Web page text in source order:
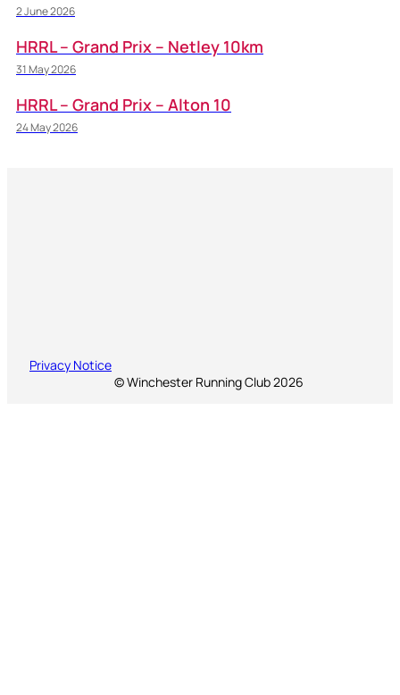
2 June 2026
HRRL – Grand Prix – Netley 10km
31 May 2026
HRRL – Grand Prix – Alton 10
24 May 2026
Privacy Notice
© Winchester Running Club 2026